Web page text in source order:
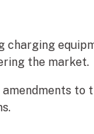
charging
the market.